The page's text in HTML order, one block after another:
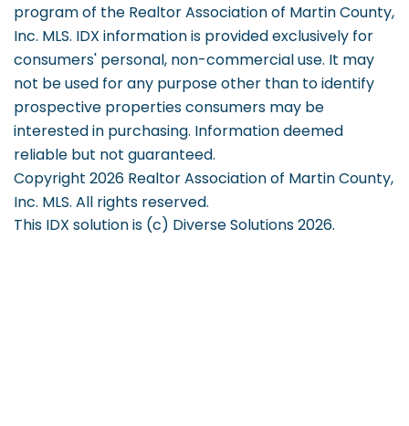
program of the Realtor Association of Martin County,
Inc. MLS. IDX information is provided exclusively for
consumers' personal, non-commercial use. It may
not be used for any purpose other than to identify
prospective properties consumers may be
interested in purchasing. Information deemed
reliable but not guaranteed.
Copyright 2026 Realtor Association of Martin County,
Inc. MLS. All rights reserved.
This IDX solution is (c) Diverse Solutions 2026.